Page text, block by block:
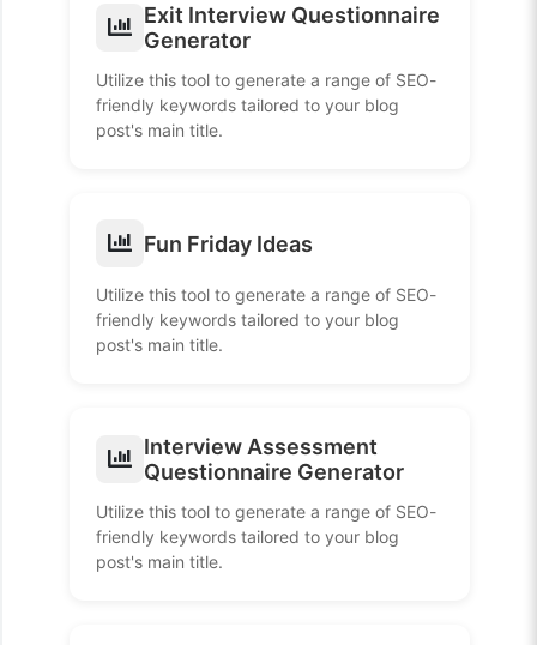
Exit Interview Questionnaire
Generator
Utilize this tool to generate a range of SEO-
friendly keywords tailored to your blog
post's main title.
Fun Friday Ideas
Utilize this tool to generate a range of SEO-
friendly keywords tailored to your blog
post's main title.
Interview Assessment
Questionnaire Generator
Utilize this tool to generate a range of SEO-
friendly keywords tailored to your blog
post's main title.